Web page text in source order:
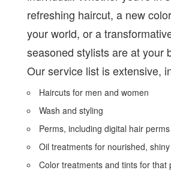
refreshing haircut, a new
your world, or a
seasoned stylists are at your
Our service list is extensive,
Haircuts for men and women
Wash and styling
Perms, including digital hair perms
Oil treatments for nourished,
Color treatments and tints for that